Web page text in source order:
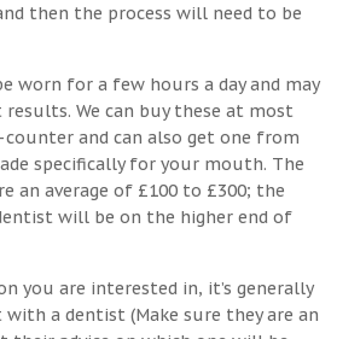
then the process will need to be
worn for a few hours a day and may
We can buy these at most
and can also get one from
specifically for your mouth. The
an average of £100 to £300; the
will be on the higher end of
you are interested in, it’s generally
a dentist (Make sure they are an